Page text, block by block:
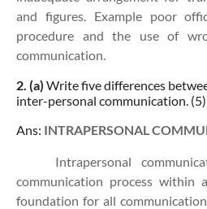
and figures. Example poor
procedure and the use of
communication.
2. (a) Write five differences
inter-personal communication. (5)
Ans: INTRAPERSONAL
Intrapersonal
communication process
foundation for all